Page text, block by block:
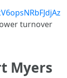
turnover
Myers